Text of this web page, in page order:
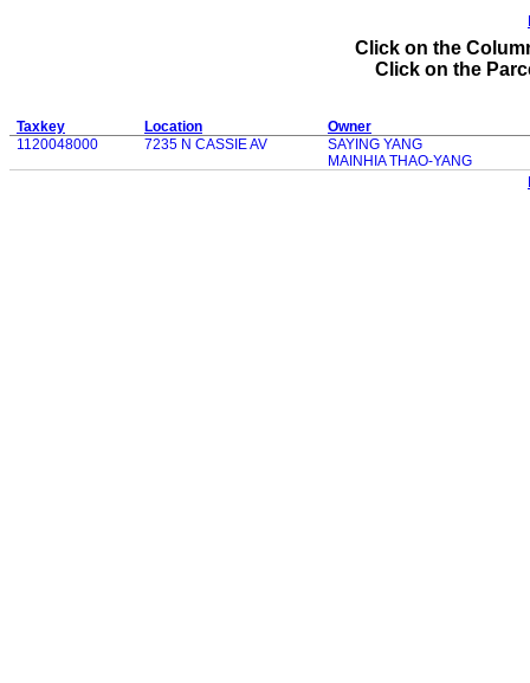
Click on the
Click on the
Taxkey Location
Owner
1120048000
7235 N CASSIE AV
SAYING YANG
MAINHIA THAO-YANG